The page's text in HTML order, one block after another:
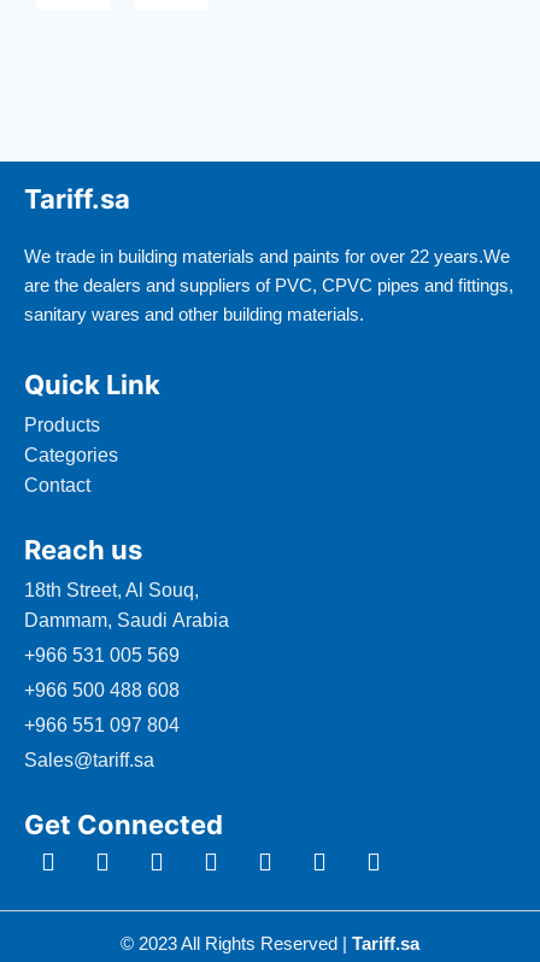
Tariff.sa
We trade in building materials and paints for over 22 years.We
are the dealers and suppliers of PVC, CPVC pipes and fittings,
sanitary wares and other building materials.
Quick Link
Products
Categories
Contact
Reach us
18th Street, Al Souq,
Dammam, Saudi Arabia
+966 531 005 569
+966 500 488 608
+966 551 097 804
Sales@tariff.sa
Get Connected
© 2023 All Rights Reserved | Tariff.sa